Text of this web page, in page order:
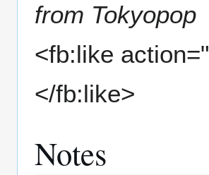
from Tokyopop
<fb:like
</fb:like>
Notes